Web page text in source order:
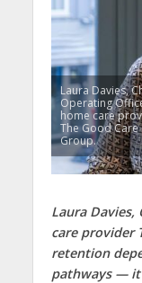
Laura Davies,
Operating
home care
The Good Care
Group.
Laura Davies,
care provider
retention
pathways —